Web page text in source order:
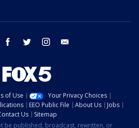
youtube facebook twitter instagram
of Use
Your Privacy Choices
EEO Public File About Us
Jobs
Us
Sitemap
be published, broadcast, rewritten, or